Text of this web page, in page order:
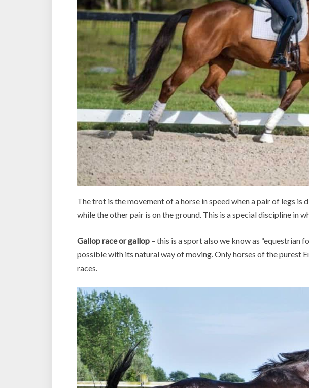
The trot is the movement of a horse in speed when a pair of legs
while the other pair is on the ground. This is a special discipline in
Gallop race or gallop – this is a sport also we know as “equestrian
possible with its natural way of moving. Only horses of the purest
races.